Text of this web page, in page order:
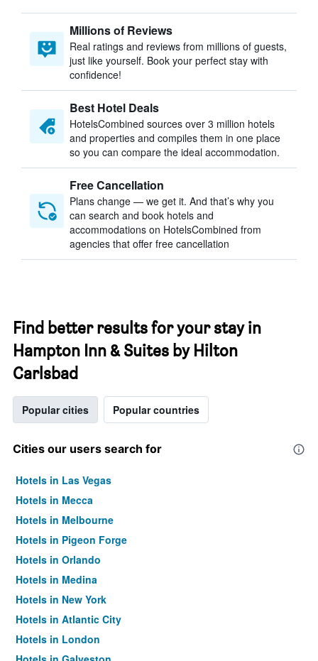
Millions of Reviews
Real ratings and reviews from millions of guests,
just like yourself. Book your perfect stay with
confidence!
Best Hotel Deals
HotelsCombined sources over 3 million hotels
and properties and compiles them in one place
so you can compare the ideal accommodation.
Free Cancellation
Plans change — we get it. And that’s why you
can search and book hotels and
accommodations on HotelsCombined from
agencies that offer free cancellation
Find better results for your stay in
Hampton Inn & Suites by Hilton
Carlsbad
Popular cities Popular countries
Cities our users search for
Hotels in Las Vegas
Hotels in Mecca
Hotels in Melbourne
Hotels in Pigeon Forge
Hotels in Orlando
Hotels in Medina
Hotels in New York
Hotels in Atlantic City
Hotels in London